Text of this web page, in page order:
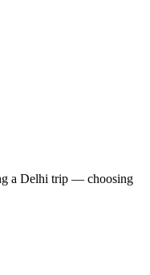
a Delhi trip — choosing